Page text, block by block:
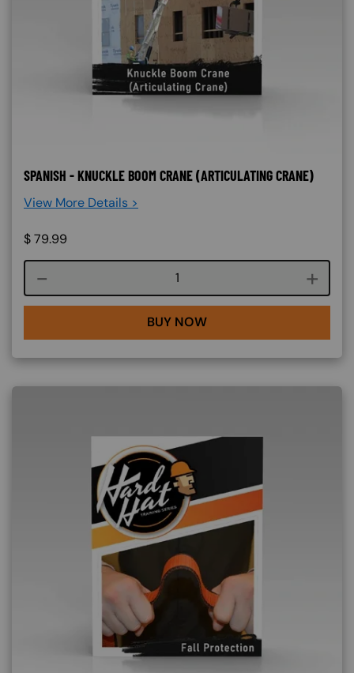
SPANISH - KNUCKLE BOOM CRANE (ARTICULATING CRANE)
View More Details >
$79.99
Course quantity
BUY NOW